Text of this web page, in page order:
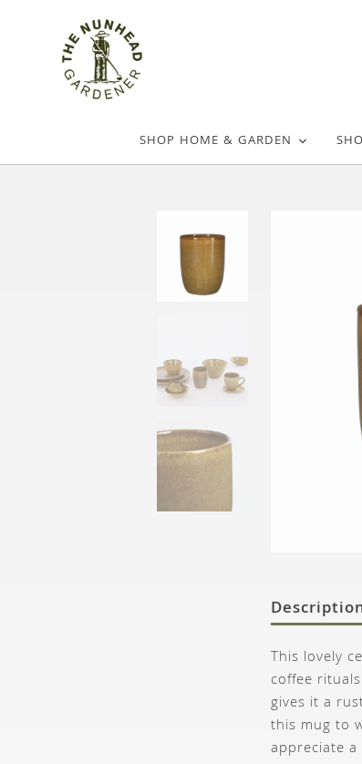
SHOP HOME & GARDEN
This lovely
coffee
gives it a
this mug to
appreciate